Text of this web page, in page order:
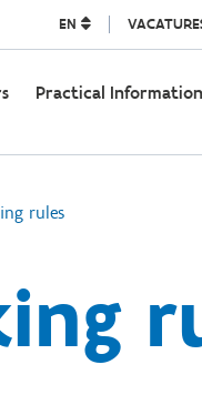
EN
Practical Information
rules